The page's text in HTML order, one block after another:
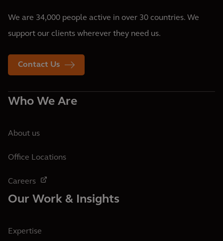
We are 34,000 people active in over 30 countries. We
support our clients wherever they need us.
Contact Us
Who We Are
About us
Office Locations
Careers
Our Work & Insights
Expertise